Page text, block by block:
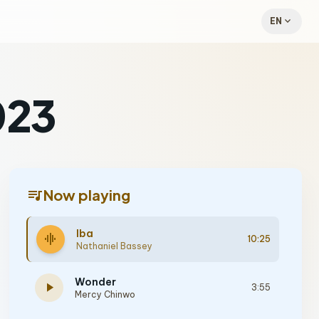
EN expand_more
queue_musicNow playing
graphic_eq Iba
Nathaniel Bassey
10:25
play_arrow Wonder
Mercy Chinwo
3:55